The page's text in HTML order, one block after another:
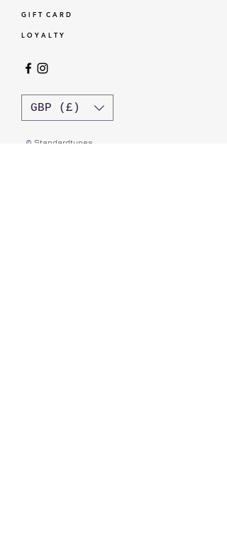
G I F T C A R D
L O Y A L T Y
GBP (£)
© Standardtypes